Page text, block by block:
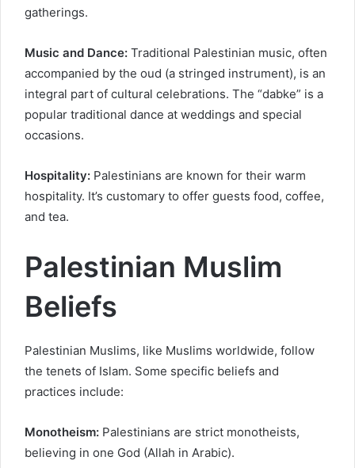
gatherings.
Music and Dance: Traditional Palestinian music, often
accompanied by the oud (a stringed instrument), is an
integral part of cultural celebrations. The “dabke” is a
popular traditional dance at weddings and special
occasions.
Hospitality: Palestinians are known for their warm
hospitality. It’s customary to offer guests food, coffee,
and tea.
Palestinian Muslim
Beliefs
Palestinian Muslims, like Muslims worldwide, follow
the tenets of Islam. Some specific beliefs and
practices include:
Monotheism: Palestinians are strict monotheists,
believing in one God (Allah in Arabic).